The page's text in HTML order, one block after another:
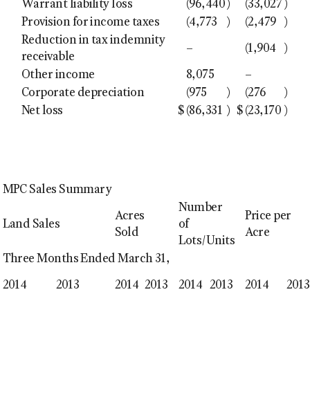
Warrant liability loss (96,440 ) (33,027 )
Provision for income taxes
(4,773 ) (2,479
)
Reduction in tax indemnity
receivable
– (1,904 )
Other income 8,075
–
Corporate depreciation
(975 ) (276
)
Net loss
$ (86,331 ) $ (23,170 )
MPC Sales Summary
Land Sales
Acres
Sold
Number
of
Lots/Units
Price per
Acre
Three Months Ended March 31,
2014 2013 2014 2013 2014 2013 2014 2013